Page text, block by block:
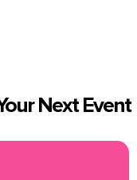
Next Event